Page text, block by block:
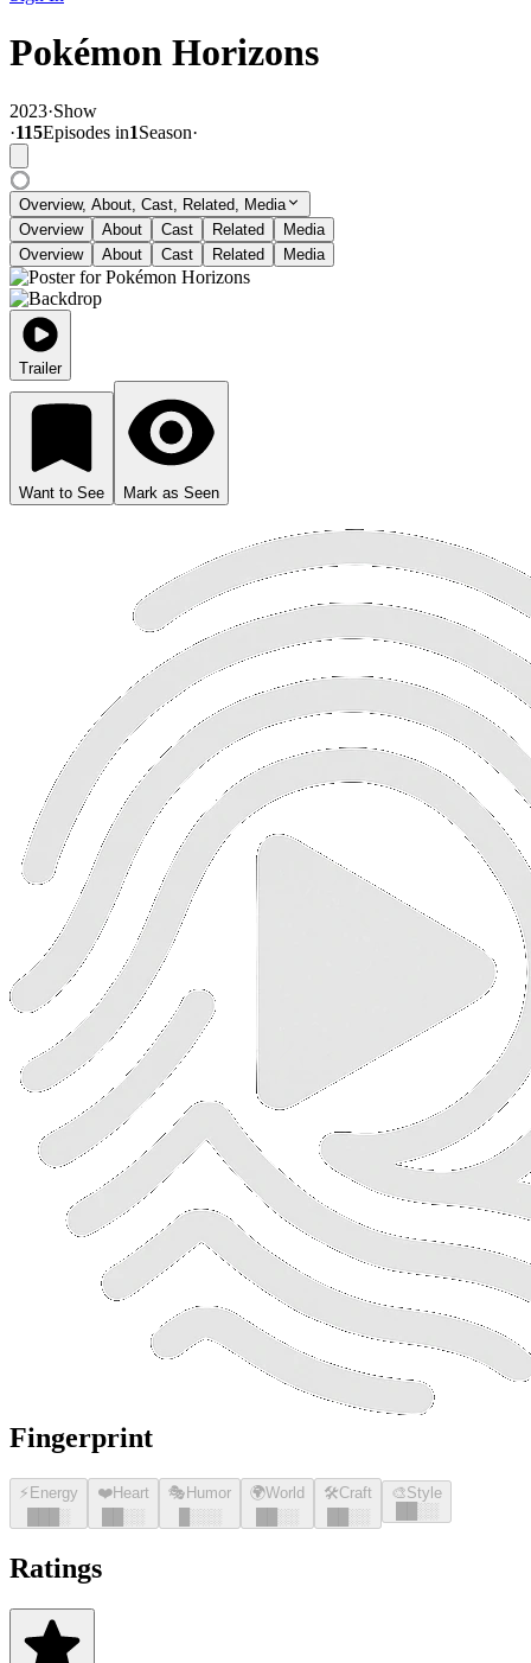
Pokémon Horizons
2023·Show
·115Episodes in1Season·
Overview, About, Cast, Related, Media
Overview
About Cast Related
Media
Overview
About Cast Related Media
Trailer
Want to See Mark as Seen
Fingerprint
⚡ Energy
░
❤️Heart
░░
🎭 Humor
░░░
🌍World
░░
🛠️Craft
░░
🎨Style
░░
Ratings